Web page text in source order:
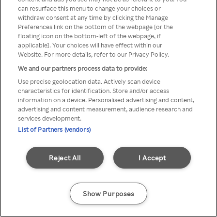
Rakuten TV en utilisant un
VPN/Proxy anonyme.
Go back
can resurface this menu to change your choices or
withdraw consent at any time by clicking the Manage
Preferences link on the bottom of the webpage [or the
floating icon on the bottom-left of the webpage, if
applicable]. Your choices will have effect within our
Website. For more details, refer to our Privacy Policy.
We and our partners process data to provide:
Use precise geolocation data. Actively scan device
characteristics for identification. Store and/or access
information on a device. Personalised advertising and content,
advertising and content measurement, audience research and
services development.
List of Partners (vendors)
I Accept
Reject All
Show Purposes